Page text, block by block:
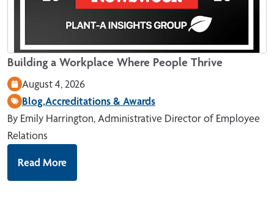
Building a Workplace Where People Thrive
August 4, 2026
Blog,Accreditations & Awards
By Emily Harrington, Administrative Director of Employee
Relations
Read More